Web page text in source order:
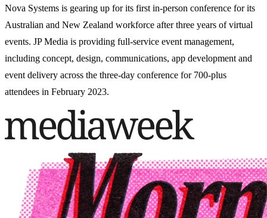
Nova Systems is gearing up for its first in-person conference for its
Australian and New Zealand workforce after three years of virtual
events. JP Media is providing full-service event management,
including concept, design, communications, app development and
event delivery across the three-day conference for 700-plus
attendees in February 2023.